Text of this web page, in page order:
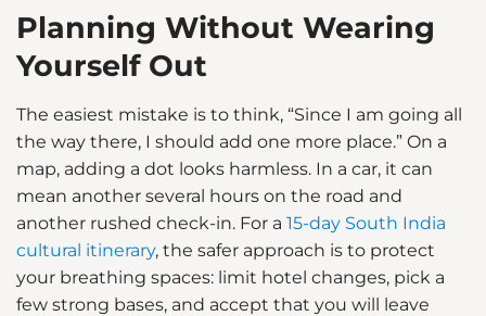
Planning Without Wearing
Yourself Out
The easiest mistake is to think, “Since I am going all
the way there, I should add one more place.” On a
map, adding a dot looks harmless. In a car, it can
mean another several hours on the road and
another rushed check-in. For a 15-day South India
cultural itinerary, the safer approach is to protect
your breathing spaces: limit hotel changes, pick a
few strong bases, and accept that you will leave